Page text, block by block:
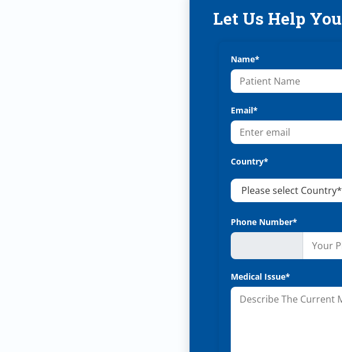
Let Us Help You
Name*
Email*
Country*
Phone Number*
Medical Issue*